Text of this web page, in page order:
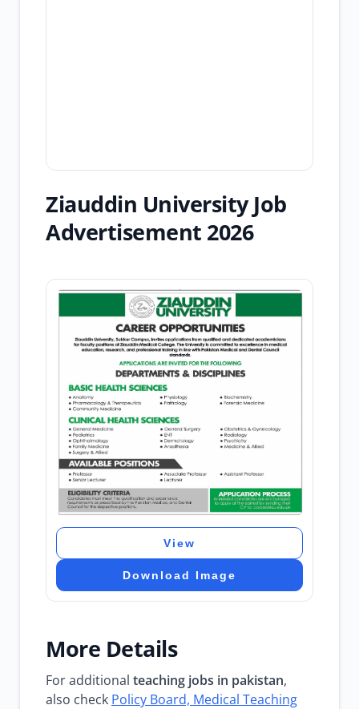
Ziauddin University Job
Advertisement 2026
View
Download Image
More Details
For additional teaching jobs in pakistan,
also check Policy Board, Medical Teaching